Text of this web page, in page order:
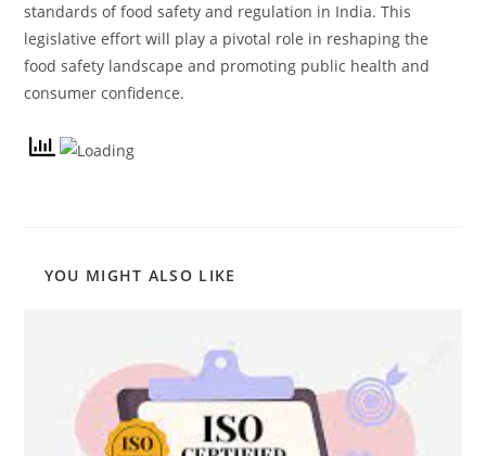
standards of food safety and regulation in India. This
legislative effort will play a pivotal role in reshaping the
food safety landscape and promoting public health and
consumer confidence.
YOU MIGHT ALSO LIKE